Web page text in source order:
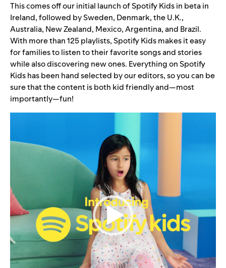
This comes off our initial launch of Spotify Kids in beta in
Ireland, followed by Sweden, Denmark, the U.K.,
Australia, New Zealand, Mexico, Argentina, and Brazil.
With more than 125 playlists, Spotify Kids makes it easy
for families to listen to their favorite songs and stories
while also discovering new ones. Everything on Spotify
Kids has been hand selected by our editors, so you can be
sure that the content is both kid friendly and—most
importantly—fun!